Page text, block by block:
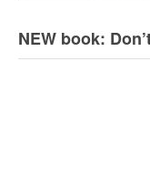
NEW book: